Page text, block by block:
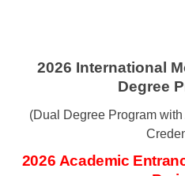
2026 International
Degree
(Dual Degree Program with
2026 Academic